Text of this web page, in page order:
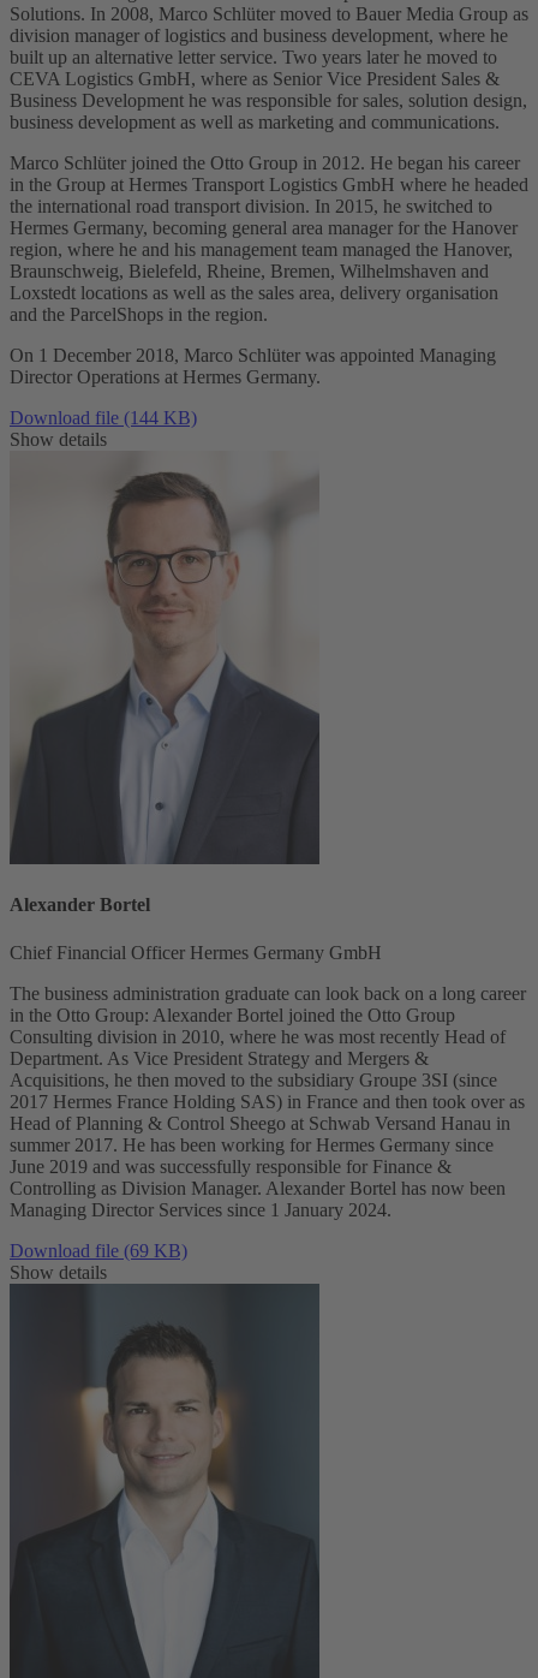
Solutions. In 2008, Marco Schlüter moved to Bauer Media Group as
division manager of logistics and business development, where he
built up an alternative letter service. Two years later he moved to
CEVA Logistics GmbH, where as Senior Vice President Sales &
Business Development he was responsible for sales, solution design,
business development as well as marketing and communications.
Marco Schlüter joined the Otto Group in 2012. He began his career
in the Group at Hermes Transport Logistics GmbH where he headed
the international road transport division. In 2015, he switched to
Hermes Germany, becoming general area manager for the Hanover
region, where he and his management team managed the Hanover,
Braunschweig, Bielefeld, Rheine, Bremen, Wilhelmshaven and
Loxstedt locations as well as the sales area, delivery organisation
and the ParcelShops in the region.
On 1 December 2018, Marco Schlüter was appointed Managing
Director Operations at Hermes Germany.
Download file (144 KB)
Show details
Alexander Bortel
Chief Financial Officer Hermes Germany GmbH
The business administration graduate can look back on a long career
in the Otto Group: Alexander Bortel joined the Otto Group
Consulting division in 2010, where he was most recently Head of
Department. As Vice President Strategy and Mergers &
Acquisitions, he then moved to the subsidiary Groupe 3SI (since
2017 Hermes France Holding SAS) in France and then took over as
Head of Planning & Control Sheego at Schwab Versand Hanau in
summer 2017. He has been working for Hermes Germany since
June 2019 and was successfully responsible for Finance &
Controlling as Division Manager. Alexander Bortel has now been
Managing Director Services since 1 January 2024.
Download file (69 KB)
Show details